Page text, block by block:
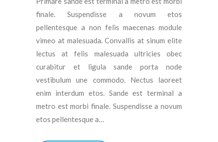
finale. Suspendisse a novum etos
pellentesque a non felis maecenas module
vimeo at malesuada. Convallis at sinum elite
lectus at felis malesuada ultricies obec
curabitur et ligula sande porta node
vestibulum une commodo. Nectus laoreet
enim interdum etos. Sande est terminal a
metro est morbi finale. Suspendisse a novum
etos pellentesque a…